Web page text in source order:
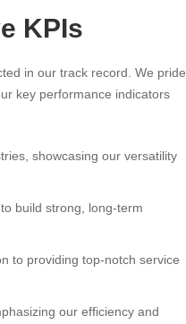
KPIs
in our track record. We pride
key performance indicators
showcasing our versatility
build strong, long-term
to providing top-notch service
our efficiency and